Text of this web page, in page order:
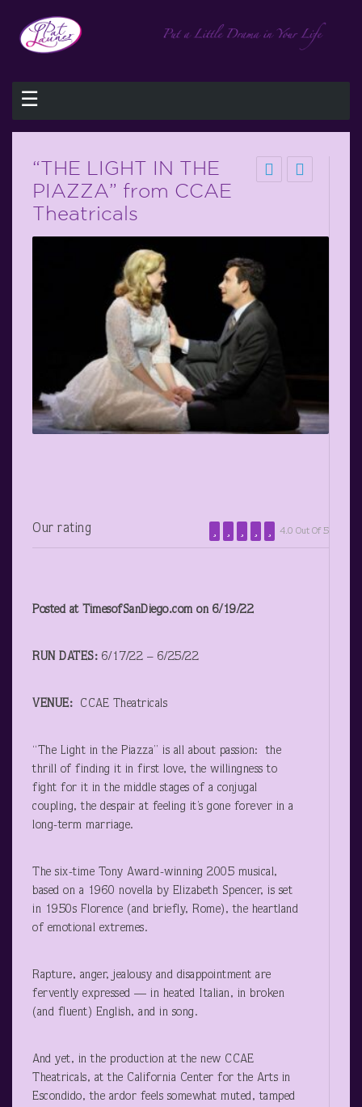
☰
“THE LIGHT IN THE
PIAZZA” from CCAE
Theatricals
Our rating 4.0 Out Of 5
Posted at TimesofSanDiego.com on 6/19/22
RUN DATES: 6/17/22 – 6/25/22
VENUE: CCAE Theatricals
“The Light in the Piazza” is all about passion: the
thrill of finding it in first love, the willingness to
fight for it in the middle stages of a conjugal
coupling, the despair at feeling it’s gone forever in a
long-term marriage.
The six-time Tony Award-winning 2005 musical,
based on a 1960 novella by Elizabeth Spencer, is set
in 1950s Florence (and briefly, Rome), the heartland
of emotional extremes.
Rapture, anger, jealousy and disappointment are
fervently expressed — in heated Italian, in broken
(and fluent) English, and in song.
And yet, in the production at the new CCAE
Theatricals, at the California Center for the Arts in
Escondido, the ardor feels somewhat muted, tamped